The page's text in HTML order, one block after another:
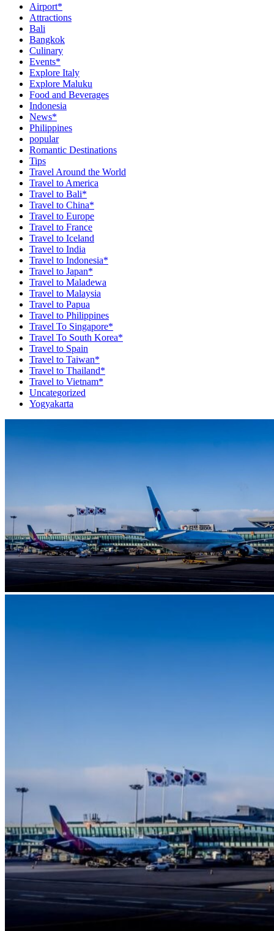
Airport*
Attractions
Bali
Bangkok
Culinary
Events*
Explore Italy
Explore Maluku
Food and Beverages
Indonesia
News*
Philippines
popular
Romantic Destinations
Tips
Travel Around the World
Travel to America
Travel to Bali*
Travel to China*
Travel to Europe
Travel to France
Travel to Iceland
Travel to India
Travel to Indonesia*
Travel to Japan*
Travel to Maladewa
Travel to Malaysia
Travel to Papua
Travel to Philippines
Travel To Singapore*
Travel To South Korea*
Travel to Spain
Travel to Taiwan*
Travel to Thailand*
Travel to Vietnam*
Uncategorized
Yogyakarta